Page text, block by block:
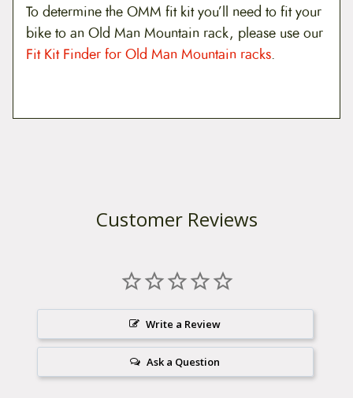
To determine the OMM fit kit you’ll need to fit your
bike to an Old Man Mountain rack, please use our
Fit Kit Finder for Old Man Mountain racks.
Customer Reviews
Write a Review
Ask a Question